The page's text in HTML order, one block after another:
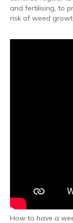
and fertilising, to
risk of weed
How to have a